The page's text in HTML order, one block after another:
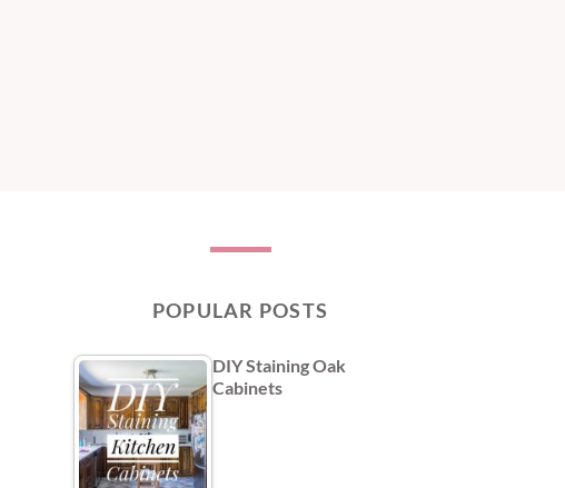
POPULAR POSTS
DIY Staining Oak
Cabinets